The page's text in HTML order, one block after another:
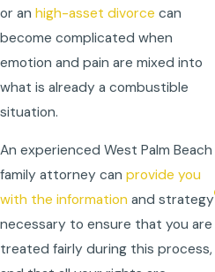
or an high-asset divorce can
become complicated when
emotion and pain are mixed into
what is already a combustible
situation.
An experienced West Palm Beach
family attorney can provide you
with the information and strategy
necessary to ensure that you are
treated fairly during this process,